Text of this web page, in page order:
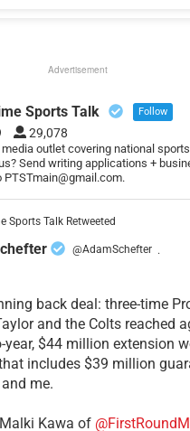
Advertisement
Sports Talk Follow
29,078
outlet covering national
Send writing applications +
PTSTmain@gmail.com.
Sports Talk Retweeted
@AdamSchefter ·
back deal: three-time
and the Colts reached
year, $44 million extension
includes $39 million
and me.
Kawa of